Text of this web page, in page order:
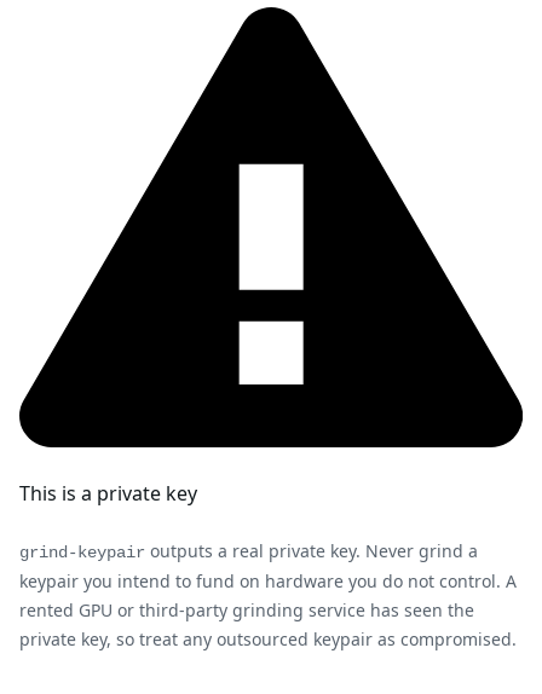
This is a private key
grind-keypair outputs a real private key. Never grind a
keypair you intend to fund on hardware you do not control. A
rented GPU or third-party grinding service has seen the
private key, so treat any outsourced keypair as compromised.